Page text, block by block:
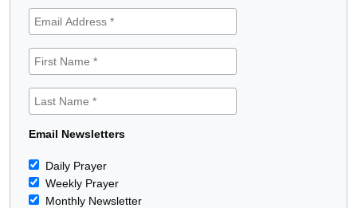
Email Newsletters
Daily Prayer
Weekly Prayer
Monthly Newsletter